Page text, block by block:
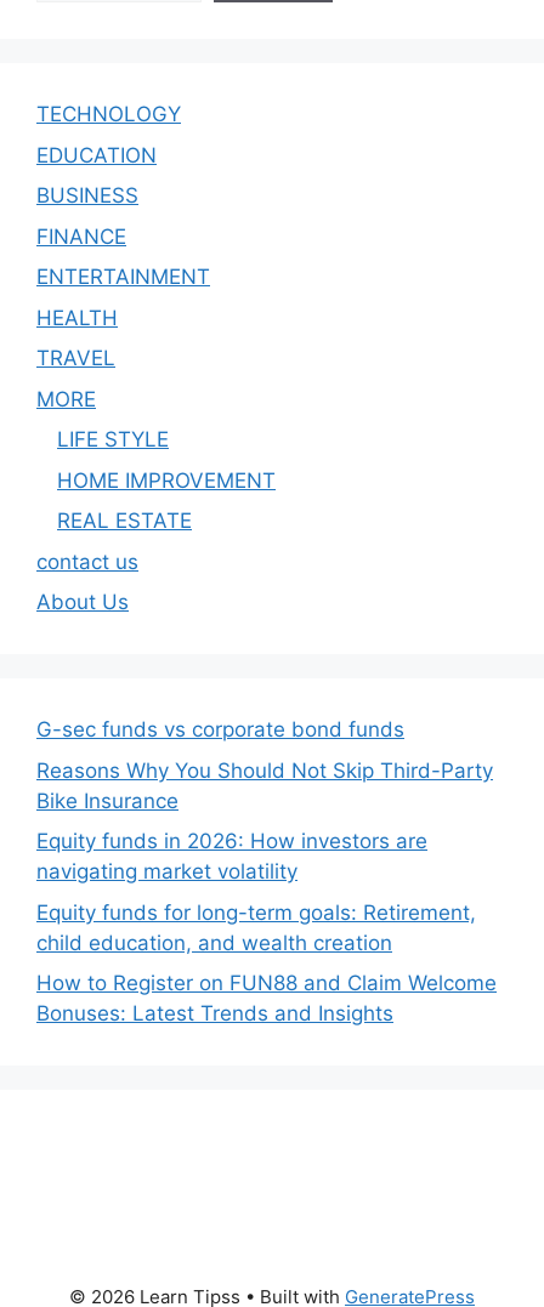
TECHNOLOGY
EDUCATION
BUSINESS
FINANCE
ENTERTAINMENT
HEALTH
TRAVEL
MORE
LIFE STYLE
HOME IMPROVEMENT
REAL ESTATE
contact us
About Us
G-sec funds vs corporate bond funds
Reasons Why You Should Not Skip Third-Party
Bike Insurance
Equity funds in 2026: How investors are
navigating market volatility
Equity funds for long-term goals: Retirement,
child education, and wealth creation
How to Register on FUN88 and Claim Welcome
Bonuses: Latest Trends and Insights
© 2026 Learn Tipss • Built with GeneratePress